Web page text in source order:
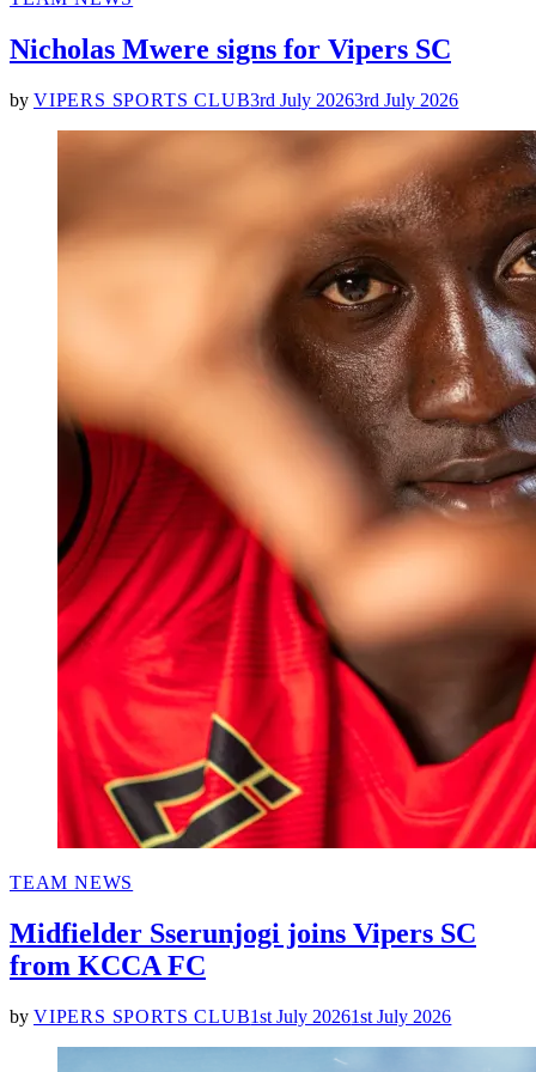
Nicholas Mwere signs for Vipers SC
by VIPERS SPORTS CLUB3rd July 20263rd July 2026
POSTED
TEAM NEWS
Midfielder Sserunjogi joins Vipers SC
from KCCA FC
by VIPERS SPORTS CLUB1st July 20261st July 2026